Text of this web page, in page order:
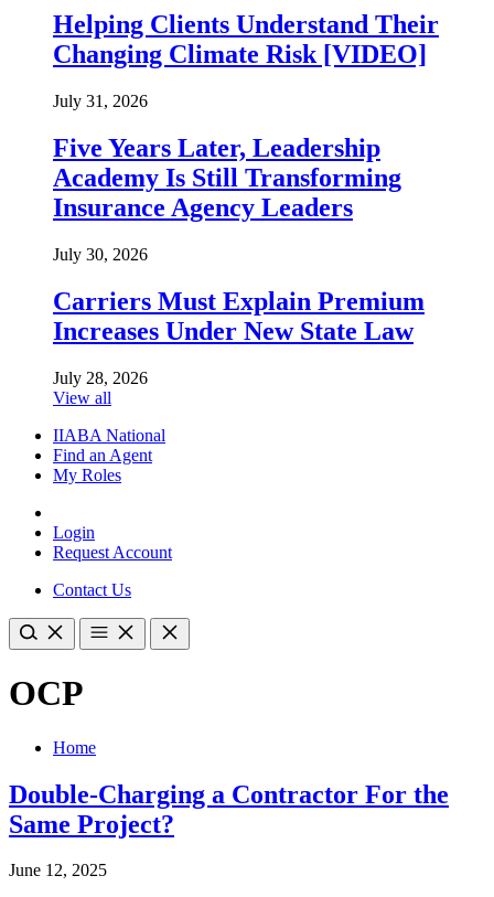
Helping Clients Understand Their
Changing Climate Risk [VIDEO]
July 31, 2026
Five Years Later, Leadership
Academy Is Still Transforming
Insurance Agency Leaders
July 30, 2026
Carriers Must Explain Premium
Increases Under New State Law
July 28, 2026
View all
IIABA National
Find an Agent
My Roles
Login
Request Account
Contact Us
OCP
Home
Double-Charging a Contractor For the
Same Project?
June 12, 2025